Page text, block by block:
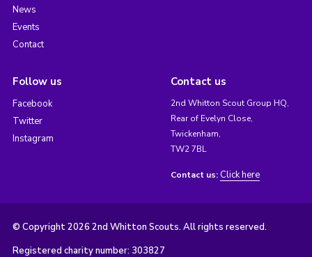
News
Events
Contact
Follow us
Facebook
Twitter
Instagram
Contact us
2nd Whitton Scout Group HQ,
Rear of Evelyn Close,
Twickenham,
TW2 7BL
Contact us: Click here
© Copyright 2026 2nd Whitton Scouts. All rights reserved.
Registered charity number: 303827